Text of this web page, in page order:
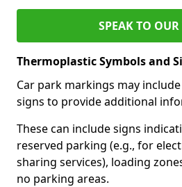
SPEAK TO
Thermoplastic Symbols and
Car park markings may
signs to provide additional
These can include signs
reserved parking (e.g., for
sharing services), loading
no parking areas.